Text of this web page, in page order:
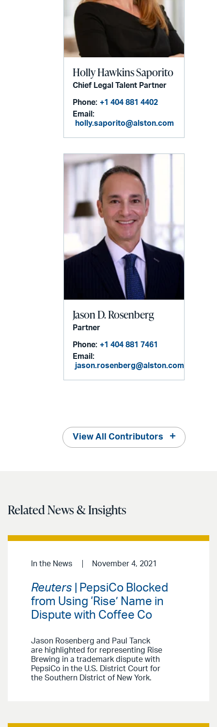
Holly Hawkins Saporito
Chief Legal Talent Partner
Phone: +1 404 881 4402
Email:
holly.saporito@alston.com
Jason D. Rosenberg
Partner
Phone: +1 404 881 7461
Email:
jason.rosenberg@alston.com
View All Contributors
Related News & Insights
In the News November 4, 2021
Reuters | PepsiCo Blocked
from Using ‘Rise’ Name in
Dispute with Coffee Co
Jason Rosenberg and Paul Tanck
are highlighted for representing Rise
Brewing in a trademark dispute with
PepsiCo in the U.S. District Court for
the Southern District of New York.